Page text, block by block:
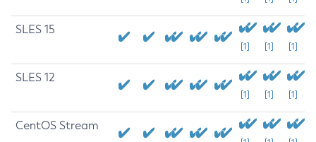
SLES 15
[1] [1] [1]
SLES 12
[1] [1] [1]
CentOS Stream